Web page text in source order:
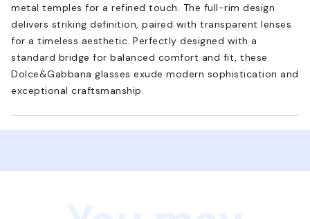
metal temples for a refined touch. The full-rim design
delivers striking definition, paired with transparent lenses
for a timeless aesthetic. Perfectly designed with a
standard bridge for balanced comfort and fit, these
Dolce&Gabbana glasses exude modern sophistication and
exceptional craftsmanship.